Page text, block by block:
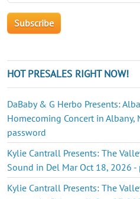
HOT PRESALES RIGHT NOW!
DaBaby & G Herbo Presents:
Homecoming Concert in Albany,
password
Kylie Cantrall Presents: The
Sound in Del Mar Oct 18, 2026 -
Kylie Cantrall Presents: The